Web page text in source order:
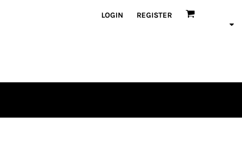
LOGIN REGISTER